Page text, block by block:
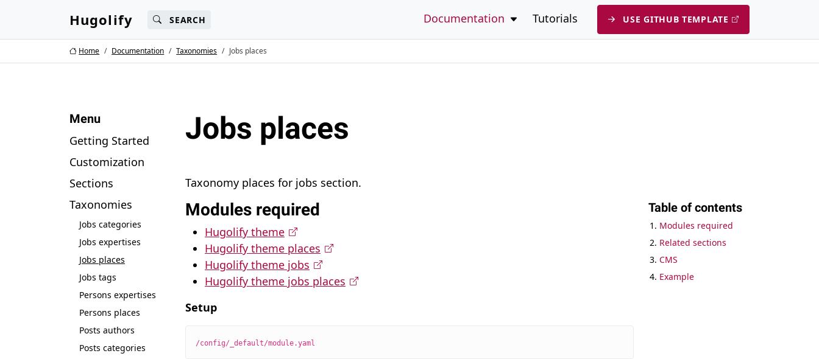
Main content Main navigation
Hugolify SEARCH Documentation Open submenu
Tutorials USE GITHUB TEMPLATE
Home Documentation Taxonomies Jobs places
Menu
Getting Started
Customization
Sections
Taxonomies
Jobs categories
Jobs expertises
Jobs places
Jobs tags
Persons expertises
Persons places
Posts authors
Posts categories
Jobs places
Taxonomy places for jobs section.
Modules required
Hugolify theme
Hugolify theme places
Hugolify theme jobs
Hugolify theme jobs places
Setup
/config/_default/module.yaml
Table of contents
Modules required
Related sections
CMS
Example